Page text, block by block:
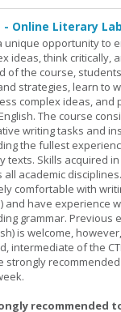
Online Literary Lab
unique opportunity to
ideas, think critically,
of the course,
strategies, learn to
complex ideas, and
The course
writing tasks and
the fullest
texts. Skills acquired
academic
comfortable with
and have experience
grammar. Previous
is welcome,
intermediate of the
strongly
recommended